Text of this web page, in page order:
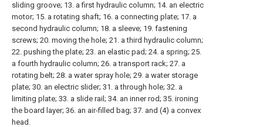
sliding groove; 13. a first hydraulic column; 14. an electric
motor; 15. a rotating shaft; 16. a connecting plate; 17. a
second hydraulic column; 18. a sleeve; 19. fastening
screws; 20. moving the hole; 21. a third hydraulic column;
22. pushing the plate; 23. an elastic pad; 24. a spring; 25.
a fourth hydraulic column; 26. a transport rack; 27. a
rotating belt; 28. a water spray hole; 29. a water storage
plate; 30. an electric slider; 31. a through hole; 32. a
limiting plate; 33. a slide rail; 34. an inner rod; 35. ironing
the board layer; 36. an air-filled bag; 37. and (4) a convex
head.